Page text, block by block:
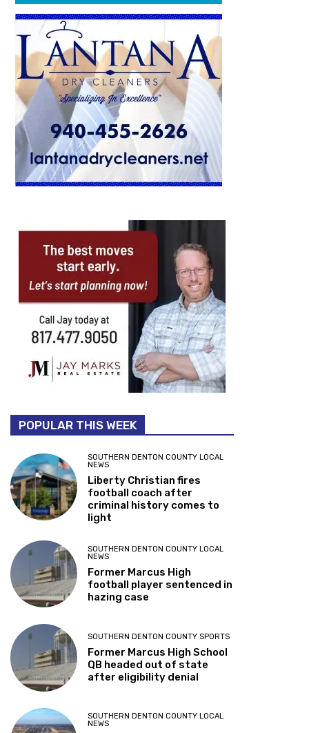
POPULAR THIS WEEK
SOUTHERN DENTON COUNTY LOCAL
NEWS
Liberty Christian fires
football coach after
criminal history comes to
light
SOUTHERN DENTON COUNTY LOCAL
NEWS
Former Marcus High
football player sentenced in
hazing case
SOUTHERN DENTON COUNTY SPORTS
Former Marcus High School
QB headed out of state
after eligibility denial
SOUTHERN DENTON COUNTY LOCAL
NEWS